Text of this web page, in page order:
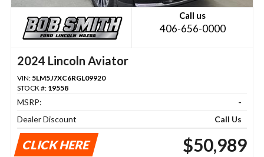
Call us
406-656-0000
2024 Lincoln Aviator
VIN: 5LM5J7XC6RGL09920
STOCK #: 19558
MSRP:
-
Dealer Discount
Call Us
CLICK HERE $50,989